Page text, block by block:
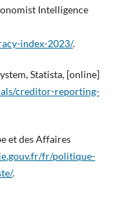
Intelligence
index-2023/.
Statista, [online]
creditor-reporting-
et des Affaires
fr/politique-
.